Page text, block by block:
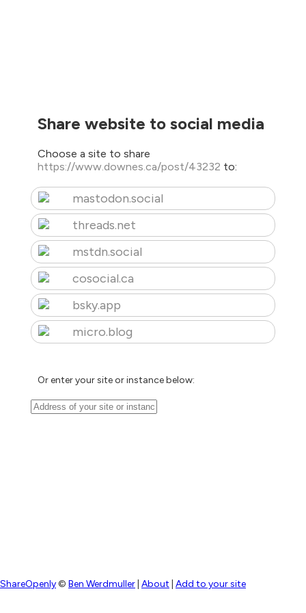
Share website to social media
Choose a site to share
https://www.downes.ca/post/43232 to:
mastodon.social
threads.net
mstdn.social
cosocial.ca
bsky.app
micro.blog
Or enter your site or instance below:
ShareOpenly© Ben Werdmuller About Add to your site